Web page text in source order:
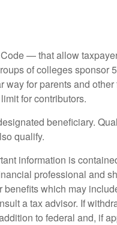
— that allow
of colleges sponsor
for parents and
for contributors.
beneficiary.
qualify.
information is
professional and
benefits which may
a tax advisor. If
to federal and, if